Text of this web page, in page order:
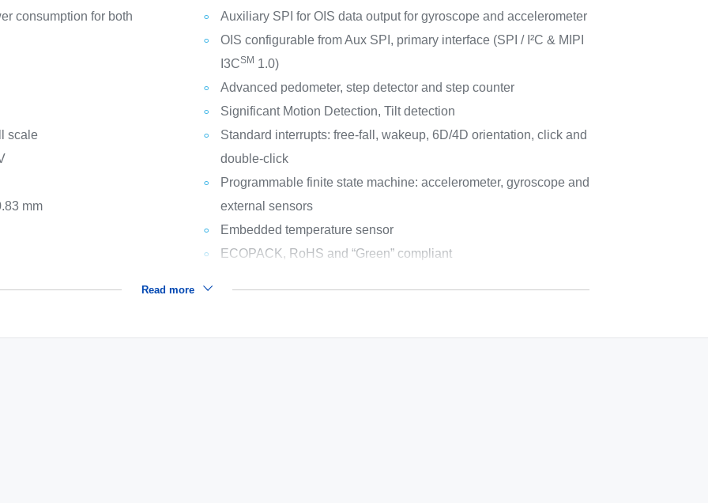
consumption for both
scale
mm
Auxiliary SPI for OIS data output for gyroscope and accelerometer
OIS configurable from Aux SPI, primary interface (SPI / I²C & MIPI
I3CSM 1.0)
Advanced pedometer, step detector and step counter
Significant Motion Detection, Tilt detection
Standard interrupts: free-fall, wakeup, 6D/4D orientation, click and
double-click
Programmable finite state machine: accelerometer, gyroscope and
external sensors
Embedded temperature sensor
ECOPACK, RoHS and “Green” compliant
Read more